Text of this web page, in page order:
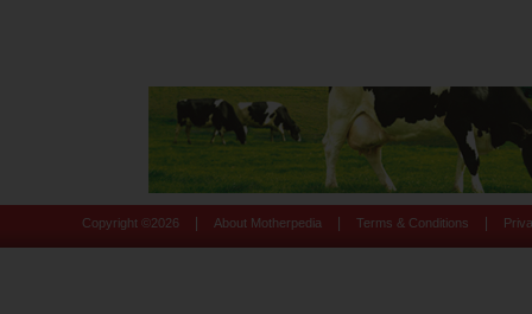
Copyright © 2026 About Motherpedia Terms & Conditions